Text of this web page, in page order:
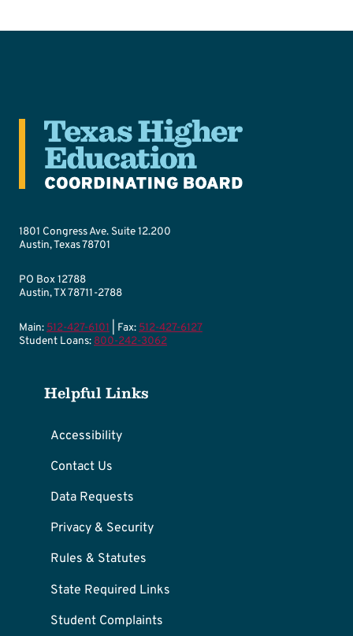
1801 Congress Ave. Suite 12.200
Austin, Texas 78701
PO Box 12788
Austin, TX 78711-2788
Main: 512-427-6101 | Fax: 512-427-6127
Student Loans: 800-242-3062
Helpful Links
Accessibility
Contact Us
Data Requests
Privacy & Security
Rules & Statutes
State Required Links
Student Complaints